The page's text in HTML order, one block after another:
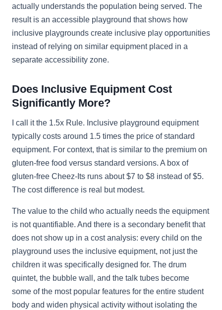
actually understands the population being served. The
result is an accessible playground that shows how
inclusive playgrounds create inclusive play opportunities
instead of relying on similar equipment placed in a
separate accessibility zone.
Does Inclusive Equipment Cost
Significantly More?
I call it the 1.5x Rule. Inclusive playground equipment
typically costs around 1.5 times the price of standard
equipment. For context, that is similar to the premium on
gluten-free food versus standard versions. A box of
gluten-free Cheez-Its runs about $7 to $8 instead of $5.
The cost difference is real but modest.
The value to the child who actually needs the equipment
is not quantifiable. And there is a secondary benefit that
does not show up in a cost analysis: every child on the
playground uses the inclusive equipment, not just the
children it was specifically designed for. The drum
quintet, the bubble wall, and the talk tubes become
some of the most popular features for the entire student
body and widen physical activity without isolating the